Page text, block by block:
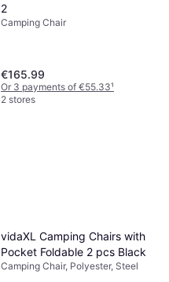
2
Camping Chair
€165.99
Or 3 payments of €55.33¹
2 stores
vidaXL Camping Chairs with
Pocket Foldable 2 pcs Black
Camping Chair, Polyester, Steel